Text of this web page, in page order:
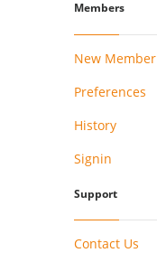
Members
New Member
Preferences
History
Signin
Support
Contact Us